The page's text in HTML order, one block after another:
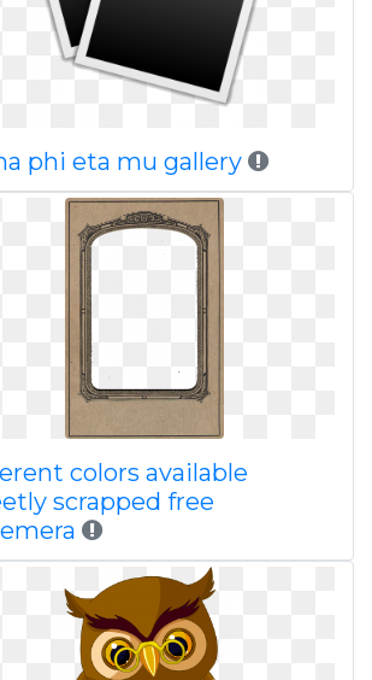
phi eta mu gallery
colors available
scrapped free